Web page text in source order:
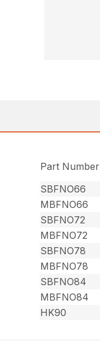
Part Number
SBFNO66
MBFNO66
SBFNO72
MBFNO72
SBFNO78
MBFNO78
SBFNO84
MBFNO84
HK90